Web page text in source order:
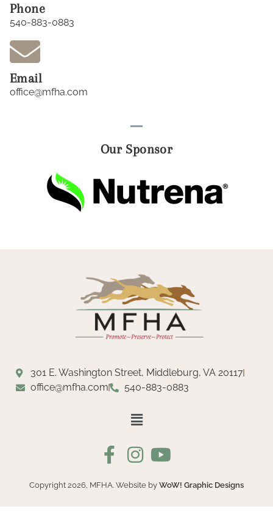
Phone
540-883-0883
Email
office@mfha.com
Our Sponsor
301 E. Washington Street, Middleburg, VA 20117
office@mfha.com
540-883-0883
Copyright 2026, MFHA. Website by WoW! Graphic Designs